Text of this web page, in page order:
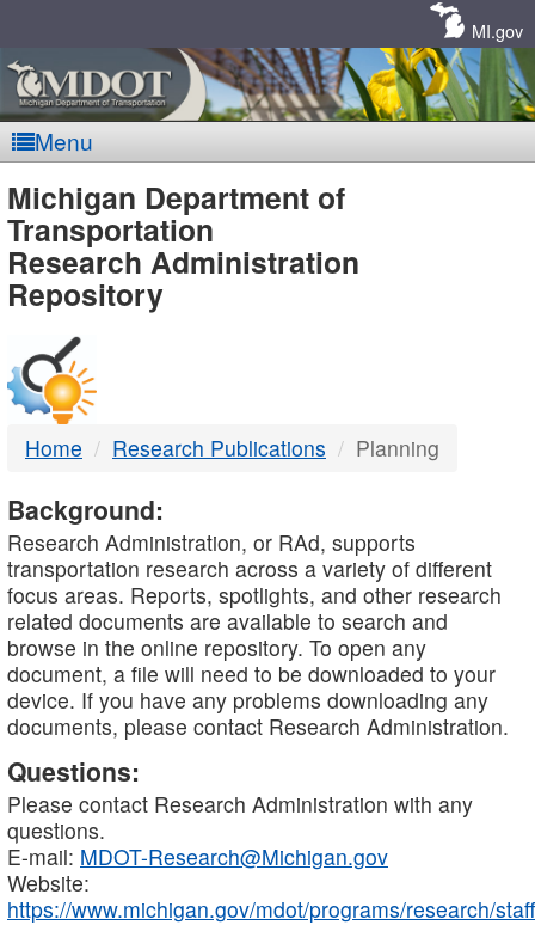
MI.gov
Menu
MDOT
-
DTMB
Michigan Department of
Transportation
Research Administration
Repository
Home Research Publications Planning
Background:
Research Administration, or RAd, supports
transportation research across a variety of different
focus areas. Reports, spotlights, and other research
related documents are available to search and
browse in the online repository. To open any
document, a file will need to be downloaded to your
device. If you have any problems downloading any
documents, please contact Research Administration.
Questions:
Please contact Research Administration with any
questions.
E-mail: MDOT-Research@Michigan.gov
Website:
https://www.michigan.gov/mdot/programs/research/staff